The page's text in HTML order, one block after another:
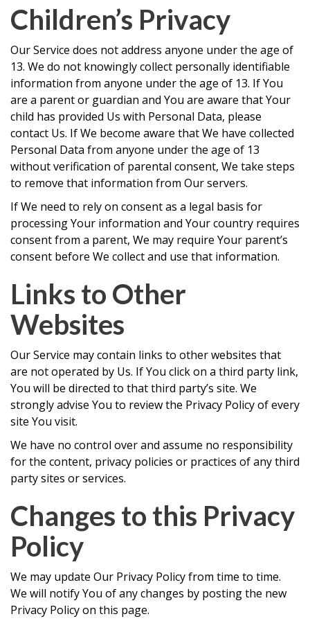
Children’s Privacy
Our Service does not address anyone under the age of
13. We do not knowingly collect personally identifiable
information from anyone under the age of 13. If You
are a parent or guardian and You are aware that Your
child has provided Us with Personal Data, please
contact Us. If We become aware that We have collected
Personal Data from anyone under the age of 13
without verification of parental consent, We take steps
to remove that information from Our servers.
If We need to rely on consent as a legal basis for
processing Your information and Your country requires
consent from a parent, We may require Your parent’s
consent before We collect and use that information.
Links to Other
Websites
Our Service may contain links to other websites that
are not operated by Us. If You click on a third party link,
You will be directed to that third party’s site. We
strongly advise You to review the Privacy Policy of every
site You visit.
We have no control over and assume no responsibility
for the content, privacy policies or practices of any third
party sites or services.
Changes to this Privacy
Policy
We may update Our Privacy Policy from time to time.
We will notify You of any changes by posting the new
Privacy Policy on this page.